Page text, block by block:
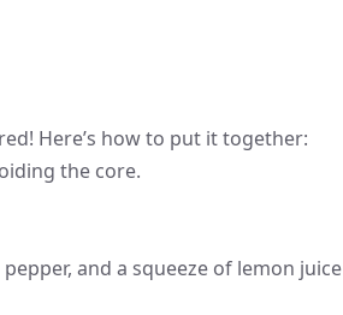
Here’s how to put it together:
the core.
and a squeeze of lemon juice